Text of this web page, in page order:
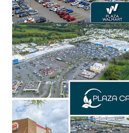
of the seven being name
offering secure and
opportunities
Recent asset
Fitness & Chick-fil-A,
traffic, and create an
improve the tenant line
national tenants
Significant value creation
GLA below market
3.3% year-10 CAGR